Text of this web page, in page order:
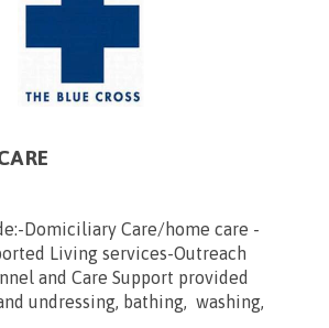
Domiciliary Care/home care -
Living services-Outreach
and Care Support provided
undressing, bathing, washing,